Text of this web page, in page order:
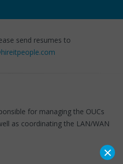
send resumes to
for managing the OUCs
as coordinating the LAN/WAN
×